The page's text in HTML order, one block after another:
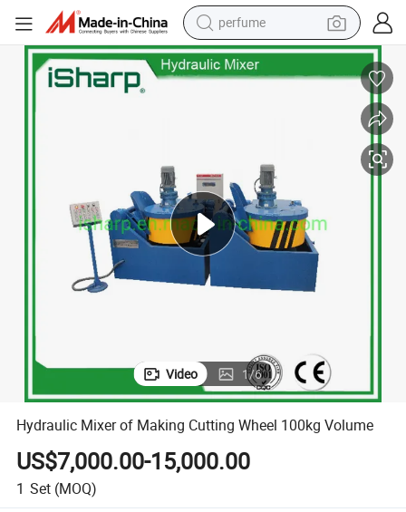
perfume
container house
crawler excavator
wheel loader
man watch
living room sofa
Video 1/6
Hydraulic Mixer of Making Cutting Wheel 100kg Volume
US$7,000.00-15,000.00
1 Set (MOQ)